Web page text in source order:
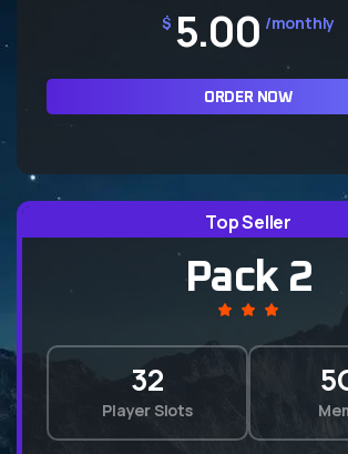
$ 5.00 /monthly
ORDER NOW
Top Seller
Pack 2
32
Player Slots